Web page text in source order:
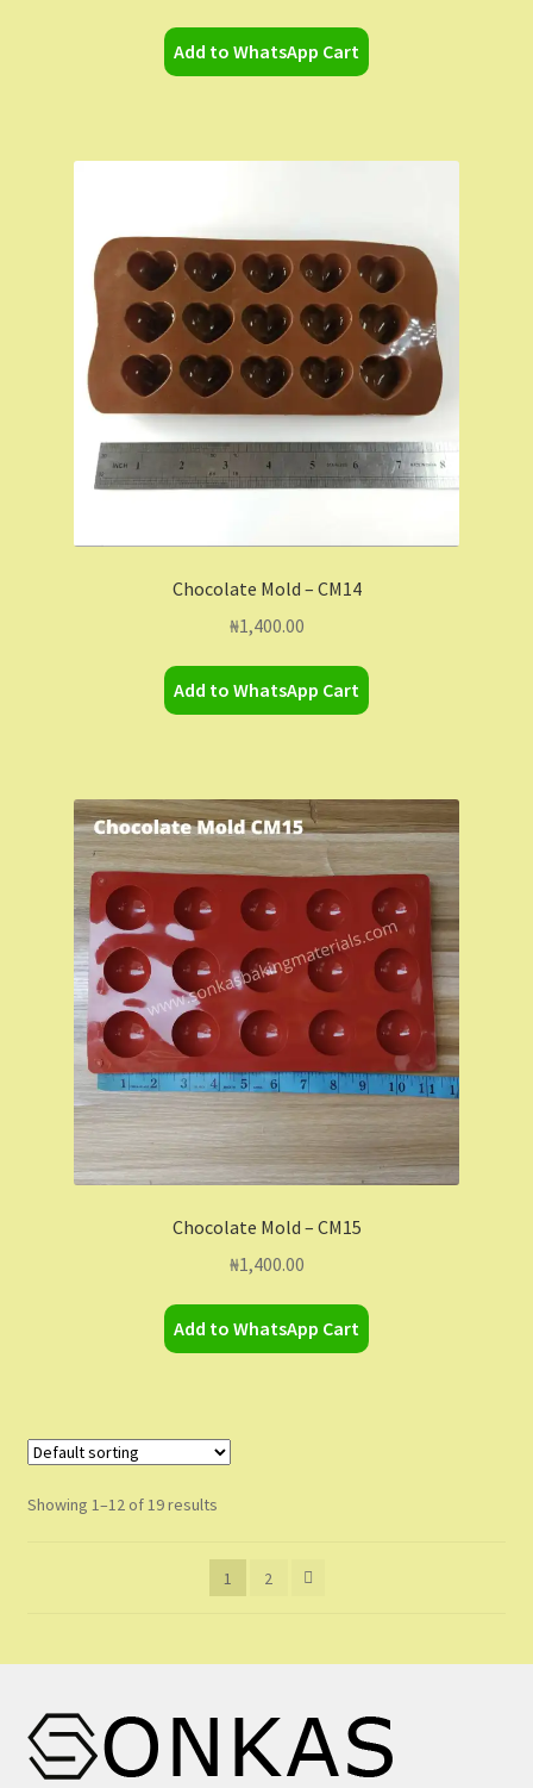
Add to WhatsApp Cart
Chocolate Mold – CM14
₦1,400.00
Add to WhatsApp Cart
Chocolate Mold – CM15
₦1,400.00
Add to WhatsApp Cart
Showing 1–12 of 19 results
1 2